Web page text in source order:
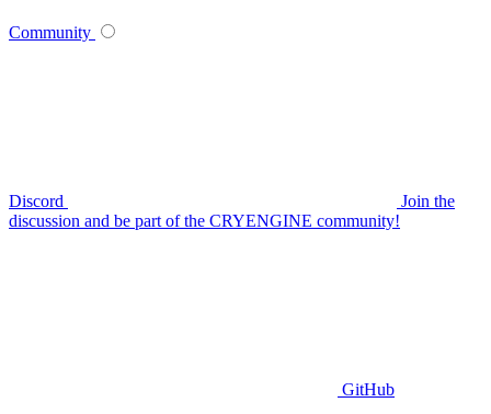
Community
Discord
Join the
discussion and be part of the CRYENGINE community!
GitHub